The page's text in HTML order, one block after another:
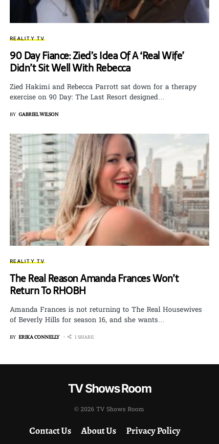
REALITY TV
90 Day Fiance: Zied’s Idea Of A ‘Real Wife’
Didn’t Sit Well With Rebecca
Zied Hakimi and Rebecca Parrott sat down for a therapy
exercise on 90 Day: The Last Resort designed…
BY GABRIEL WILSON
REALITY TV
The Real Reason Amanda Frances Won’t
Return To RHOBH
Amanda Frances is not returning to The Real Housewives
of Beverly Hills for season 16, and she wants…
BY ERIKA CONNELLY 1 SHARE
TV Shows Room
© 2026 TV Shows Room
Contact Us About Us
Privacy Policy